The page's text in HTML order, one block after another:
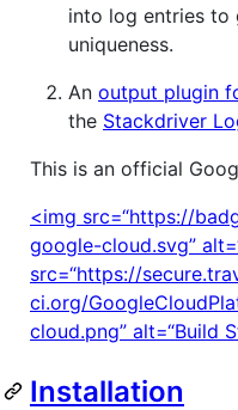
into log entries to
uniqueness.
An output plugin
the Stackdriver
This is an official
<img src=“https://
google-cloud.svg”
src=“https://
ci.org/
cloud.png” alt=“Build
Installation